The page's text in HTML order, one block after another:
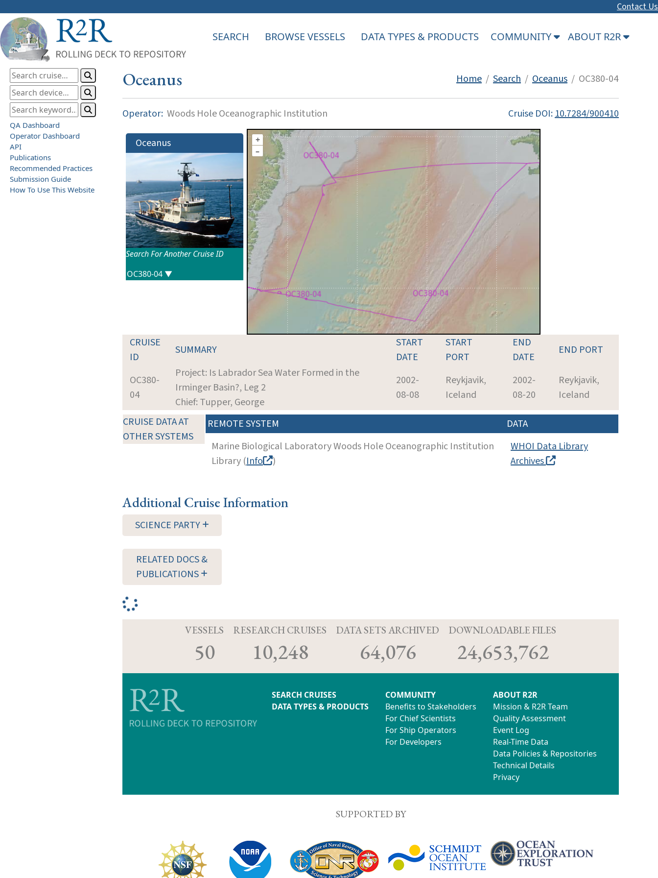
Contact Us
SEARCH BROWSE VESSELS DATA TYPES & PRODUCTS COMMUNITY ABOUT R2R
QA Dashboard
Operator Dashboard
API
Publications
Recommended Practices
Submission Guide
How To Use This Website
Oceanus Home / Search / Oceanus / OC380-04
Operator: Woods Hole Oceanographic Institution Cruise DOI:10.7284/900410
Oceanus
Search For Another Cruise ID
+
–
CRUISE
ID
SUMMARY
START
DATE
START
PORT
END
DATE
END PORT
OC380-
04
Project: Is Labrador Sea Water Formed in the
Irminger Basin?, Leg 2
Chief: Tupper, George
2002-
08-08
Reykjavik,
Iceland
2002-
08-20
Reykjavik,
Iceland
CRUISE DATA AT
OTHER SYSTEMS
REMOTE SYSTEM
DATA
Marine Biological Laboratory Woods Hole Oceanographic Institution
Library (Info )
WHOI Data Library
Archives
Additional Cruise Information
SCIENCE PARTY
RELATED DOCS &
PUBLICATIONS
VESSELS
50
RESEARCH CRUISES
10,248
DATA SETS ARCHIVED
64,076
DOWNLOADABLE FILES
24,653,762
SEARCH CRUISES
DATA TYPES & PRODUCTS
COMMUNITY
Benefits to Stakeholders
For Chief Scientists
For Ship Operators
For Developers
ABOUT R2R
Mission & R2R Team
Quality Assessment
Event Log
Real-Time Data
Data Policies & Repositories
Technical Details
Privacy
SUPPORTED BY